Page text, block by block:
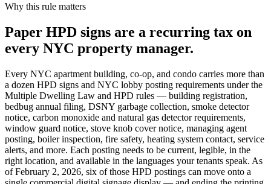
Why this rule matters
Paper HPD signs are a recurring tax on
every NYC property manager.
Every NYC apartment building, co-op, and condo carries more than
a dozen HPD signs and NYC lobby posting requirements under the
Multiple Dwelling Law and HPD rules — building registration,
bedbug annual filing, DSNY garbage collection, smoke detector
notice, carbon monoxide and natural gas detector requirements,
window guard notice, stove knob cover notice, managing agent
posting, boiler inspection, fire safety, heating system contact, service
alerts, and more. Each posting needs to be current, legible, in the
right location, and available in the languages your tenants speak. As
of February 2, 2026, six of those HPD postings can move onto a